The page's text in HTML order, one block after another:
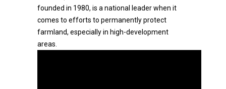
founded in 1980, is a national leader when it
comes to efforts to permanently protect
farmland, especially in high-development
areas.